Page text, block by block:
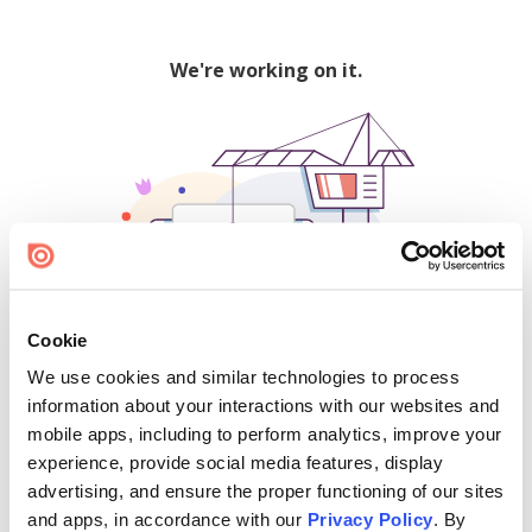
Cookie
We use cookies and similar technologies to process
information about your interactions with our websites and
mobile apps, including to perform analytics, improve your
experience, provide social media features, display
advertising, and ensure the proper functioning of our sites
and apps, in accordance with our Privacy Policy. By
We're working on it.
500
Find creators and content on Issuu: